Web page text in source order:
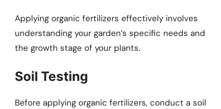
Applying organic fertilizers effectively involves
understanding your garden’s specific needs and
the growth stage of your plants.
Soil Testing
Before applying organic fertilizers, conduct a soil